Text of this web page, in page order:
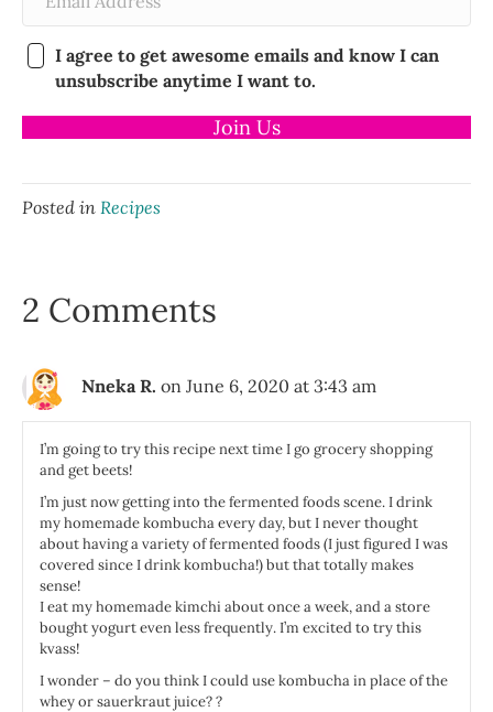
I agree to get awesome emails and know I can
unsubscribe anytime I want to.
Join Us
Posted in Recipes
2 Comments
Nneka R. on June 6, 2020 at 3:43 am
I’m going to try this recipe next time I go grocery shopping
and get beets!
I’m just now getting into the fermented foods scene. I drink
my homemade kombucha every day, but I never thought
about having a variety of fermented foods (I just figured I was
covered since I drink kombucha!) but that totally makes
sense!
I eat my homemade kimchi about once a week, and a store
bought yogurt even less frequently. I’m excited to try this
kvass!
I wonder – do you think I could use kombucha in place of the
whey or sauerkraut juice? ?